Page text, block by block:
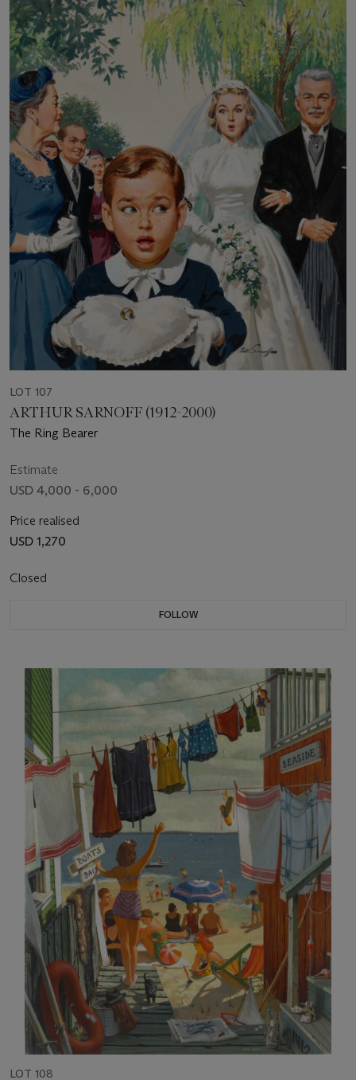
LOT 107
ARTHUR SARNOFF (1912-2000)
The Ring Bearer
Estimate
USD 4,000 - 6,000
Price realised
USD 1,270
Closed
FOLLOW
LOT 108